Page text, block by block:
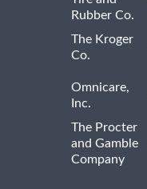
Rubber Co.
The Kroger
Co.
Omnicare,
Inc.
The Procter
and Gamble
Company